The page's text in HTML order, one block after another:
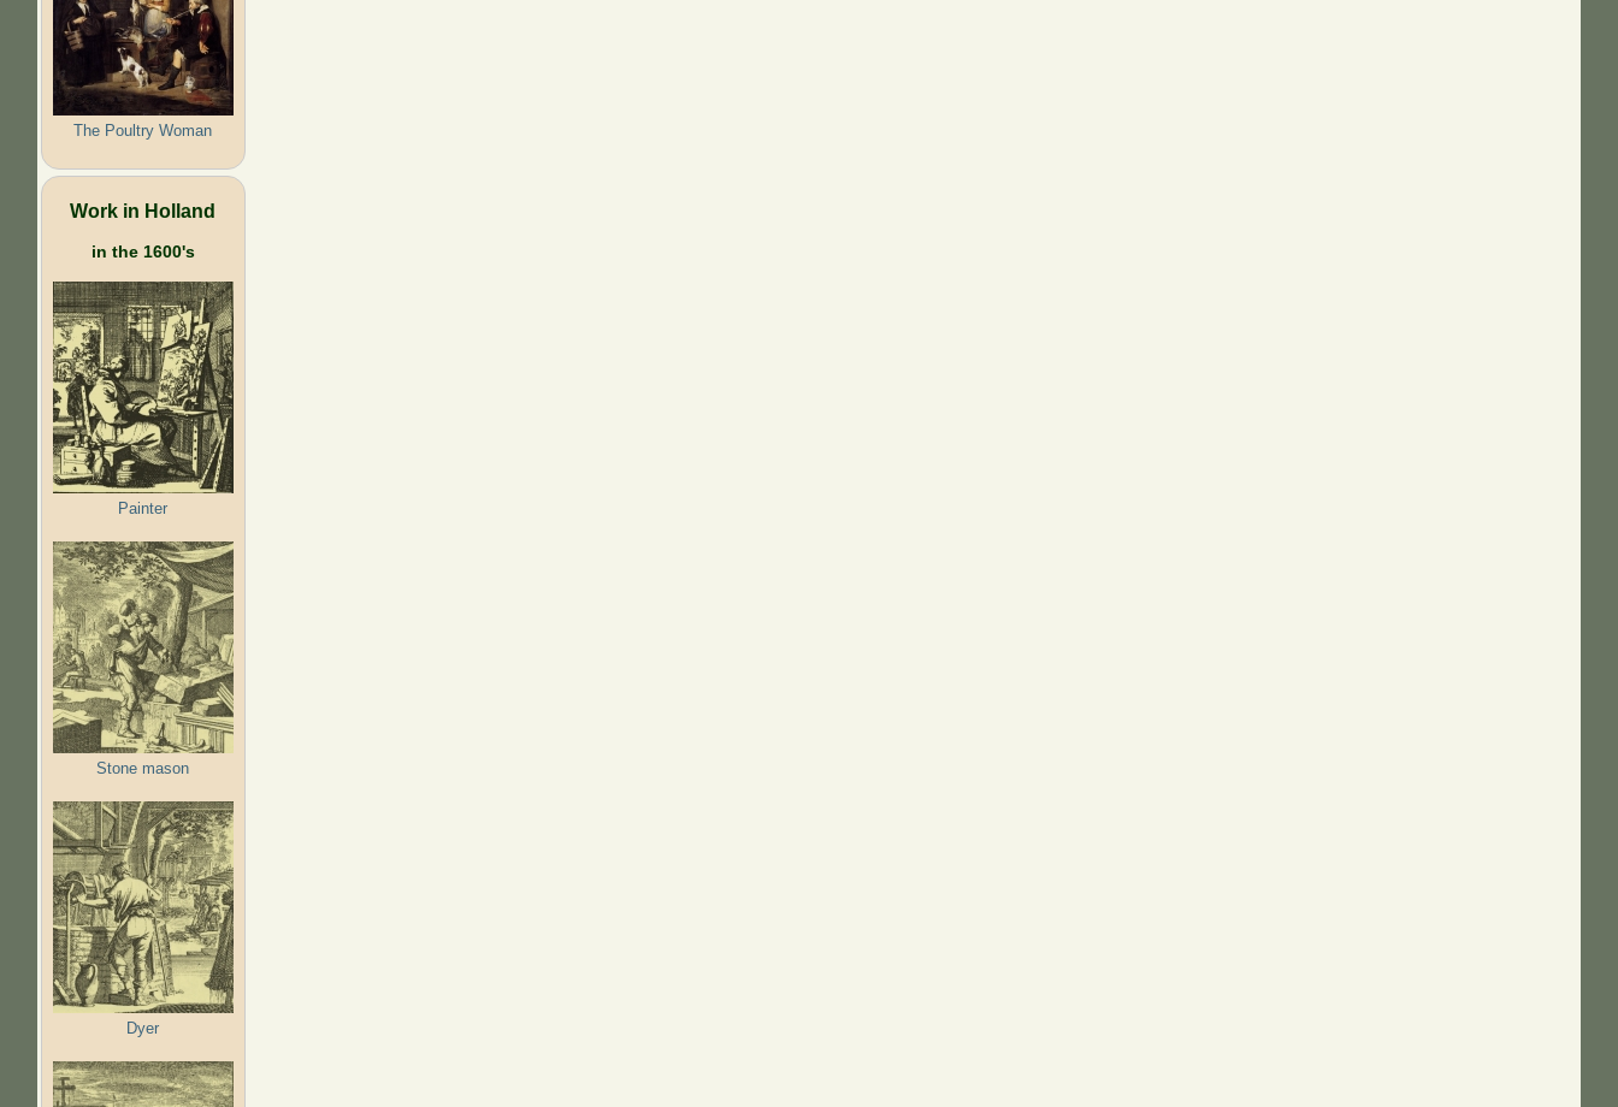
The Poultry Woman
Work in Holland
in the 1600's
Painter
Stone mason
Dyer